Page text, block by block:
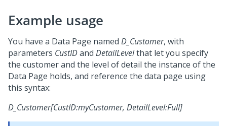
Example usage
You have a Data Page named D_Customer, with
parameters CustIDand DetailLevelthat let you specify
the customer and the level of detail the instance of the
Data Page holds, and reference the data page using
this syntax:
D_Customer[CustID:myCustomer, DetailLevel:Full]